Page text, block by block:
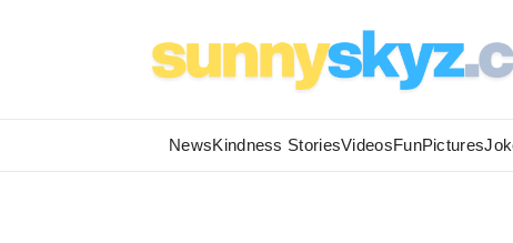
NewsKindness StoriesVideosFunPictures